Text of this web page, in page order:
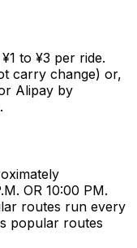
to ¥3 per ride.
carry change) or,
Alipay by
OR 10:00 PM.
routes run every
popular routes